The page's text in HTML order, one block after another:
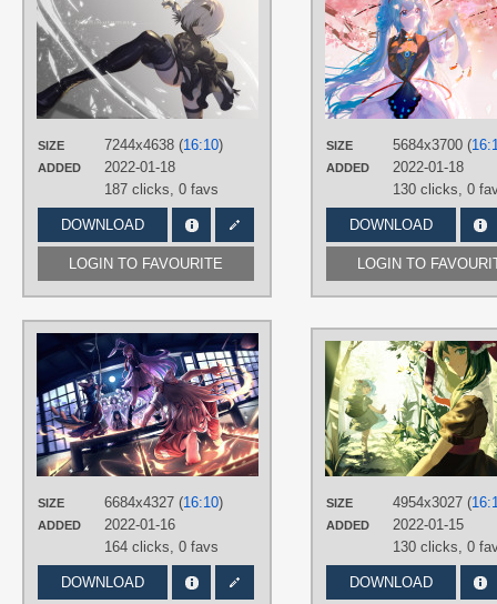
SIZE 7244x4638 (16:10)
ADDED
2022-01-18
187 clicks, 0 favs
DOWNLOAD
LOGIN TO FAVOURITE
vivo101@お仕事募集中
Hand drawn,NieR:Automata
Short hair,Silver hair
PLATFORM
DesktopSIZE 5684x3700 (
ADDED
2022-01-18
130 clicks, 0
DOWNLOAD
LOGIN TO
SIZE 6684x4327 (16:10)
ADDED
2022-01-16
164 clicks, 0 favs
DOWNLOAD
AUTHORS
Fujiwara no Mokou,Hand drawn
Houraisan Kaguya,Long hair,No
Purple hair,Red eyes ,Reisen
Udongein Inaba,Short hair,Silver
SIZE 4954x3027 (
ADDED
2022-01-15
130 clicks, 0
DOWNLOAD